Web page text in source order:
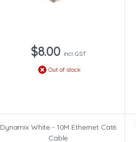
$8.00 incl. GST
Out of stock
Dynamix White - 10M Ethernet Cat6
Cable